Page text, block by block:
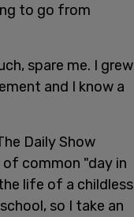
to go from
spare me. I grew
and I know a
Daily Show
of common "day in
life of a childless
so I take an